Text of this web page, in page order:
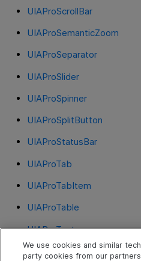
UIAProScrollBar
UIAProSemanticZoom
UIAProSeparator
UIAProSlider
UIAProSpinner
UIAProSplitButton
UIAProStatusBar
UIAProTab
UIAProTabItem
UIAProTable
UIAProText
UIAProThumb
We use cookies and similar
party cookies from our